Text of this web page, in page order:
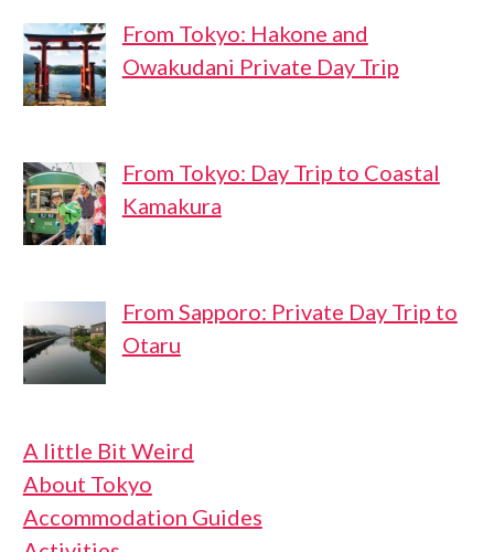
From Tokyo: Hakone and
Owakudani Private Day Trip
From Tokyo: Day Trip to Coastal
Kamakura
From Sapporo: Private Day Trip to
Otaru
A little Bit Weird
About Tokyo
Accommodation Guides